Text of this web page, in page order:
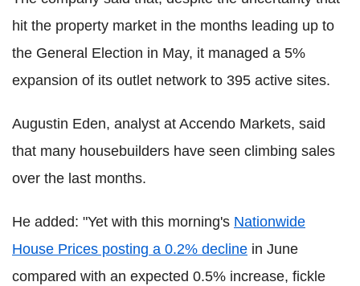
hit the property market in the months leading up to
the General Election in May, it managed a 5%
expansion of its outlet network to 395 active sites.
Augustin Eden, analyst at Accendo Markets, said
that many housebuilders have seen climbing sales
over the last months.
He added: "Yet with this morning's Nationwide
House Prices posting a 0.2% decline in June
compared with an expected 0.5% increase, fickle